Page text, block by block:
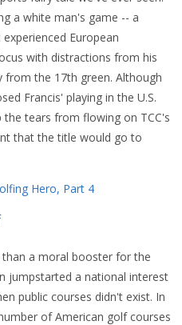
a white man's game -- a
European
with distractions from his
the 17th green. Although
Francis' playing in the U.S.
tears from flowing on TCC's
that the title would go to
Hero, Part 4
a moral booster for the
jumpstarted a national interest
public courses didn't exist. In
of American golf courses